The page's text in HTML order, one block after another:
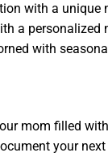
with a unique
a
with
mom filled
your